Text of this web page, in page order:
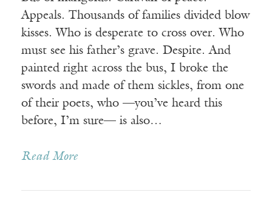
Appeals. Thousands of families divided blow
kisses. Who is desperate to cross over. Who
must see his father’s grave. Despite. And
painted right across the bus, I broke the
swords and made of them sickles, from one
of their poets, who —you’ve heard this
before, I’m sure— is also…
Read More